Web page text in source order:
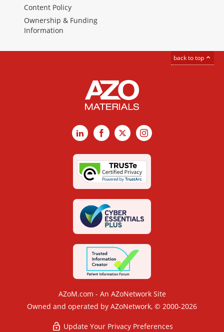
Content Policy
Ownership & Funding
Information
back to top
LinkedInFacebook
X Instagram
AZoM.com - An AZoNetwork Site
Owned and operated by AZoNetwork, © 2000-2026
Update Your Privacy Preferences